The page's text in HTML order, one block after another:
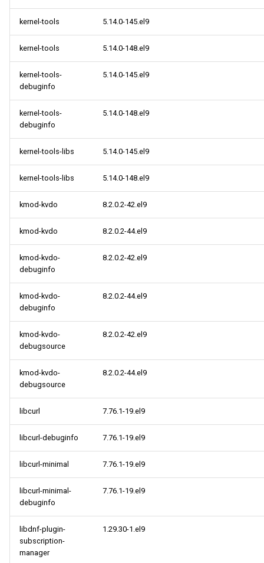
kernel-tools 5.14.0-145.el9
kernel-tools 5.14.0-148.el9
kernel-tools-
debuginfo
5.14.0-145.el9
kernel-tools-
debuginfo
5.14.0-148.el9
kernel-tools-libs 5.14.0-145.el9
kernel-tools-libs 5.14.0-148.el9
kmod-kvdo 8.2.0.2-42.el9
kmod-kvdo 8.2.0.2-44.el9
kmod-kvdo-
debuginfo
8.2.0.2-42.el9
kmod-kvdo-
debuginfo
8.2.0.2-44.el9
kmod-kvdo-
debugsource
8.2.0.2-42.el9
kmod-kvdo-
debugsource
8.2.0.2-44.el9
libcurl 7.76.1-19.el9
libcurl-debuginfo 7.76.1-19.el9
libcurl-minimal 7.76.1-19.el9
libcurl-minimal-
debuginfo
7.76.1-19.el9
libdnf-plugin-
subscription-
manager
1.29.30-1.el9